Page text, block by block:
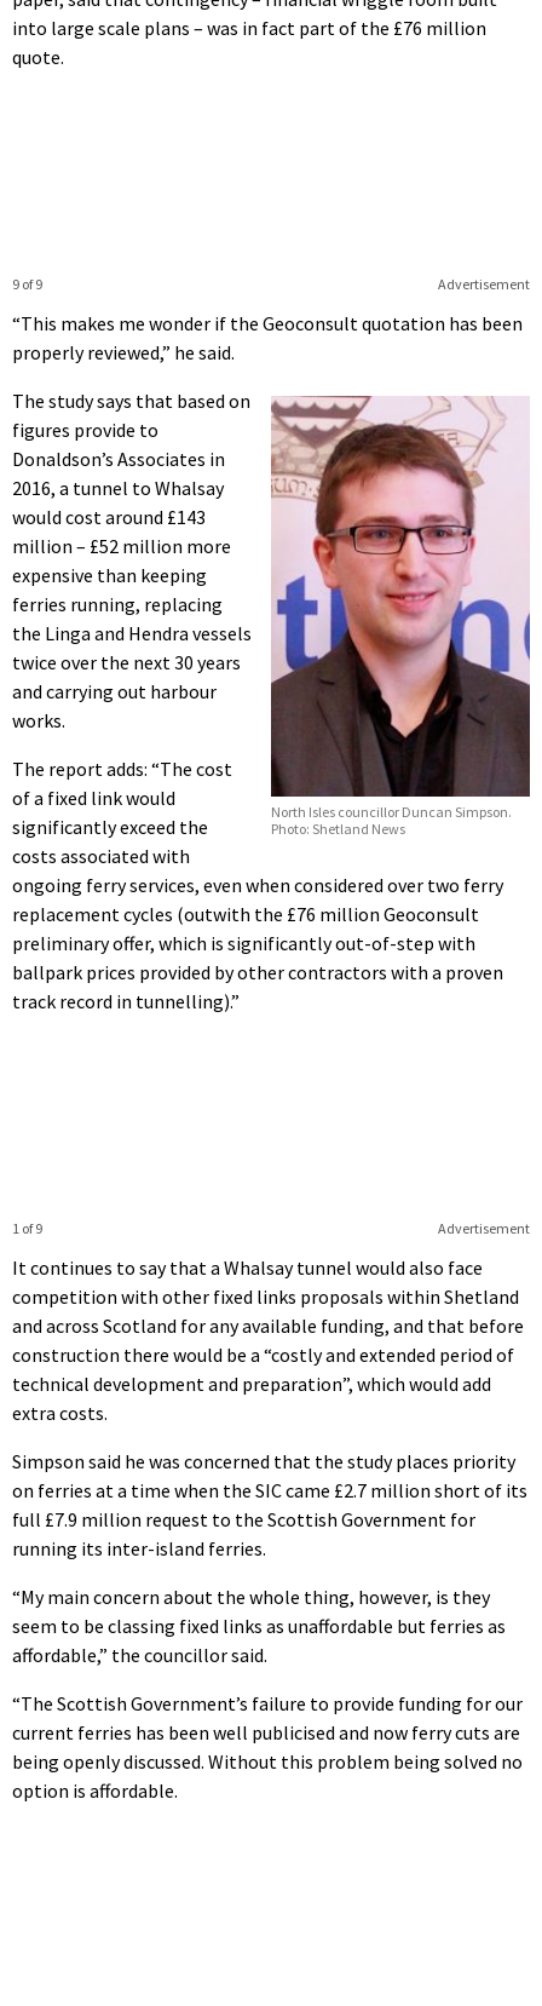
into large scale plans – was in fact part of the £76 million
quote.
Advertisement
9 of 9
“This makes me wonder if the Geoconsult quotation has been
properly reviewed,” he said.
North Isles councillor Duncan Simpson.
Photo: Shetland News
The study says that based on
figures provide to
Donaldson’s Associates in
2016, a tunnel to Whalsay
would cost around £143
million – £52 million more
expensive than keeping
ferries running, replacing
the Linga and Hendra vessels
twice over the next 30 years
and carrying out harbour
works.
The report adds: “The cost
of a fixed link would
significantly exceed the
costs associated with
ongoing ferry services, even when considered over two ferry
replacement cycles (outwith the £76 million Geoconsult
preliminary offer, which is significantly out-of-step with
ballpark prices provided by other contractors with a proven
track record in tunnelling).”
Advertisement
1 of 9
It continues to say that a Whalsay tunnel would also face
competition with other fixed links proposals within Shetland
and across Scotland for any available funding, and that before
construction there would be a “costly and extended period of
technical development and preparation”, which would add
extra costs.
Simpson said he was concerned that the study places priority
on ferries at a time when the SIC came £2.7 million short of its
full £7.9 million request to the Scottish Government for
running its inter-island ferries.
“My main concern about the whole thing, however, is they
seem to be classing fixed links as unaffordable but ferries as
affordable,” the councillor said.
“The Scottish Government’s failure to provide funding for our
current ferries has been well publicised and now ferry cuts are
being openly discussed. Without this problem being solved no
option is affordable.